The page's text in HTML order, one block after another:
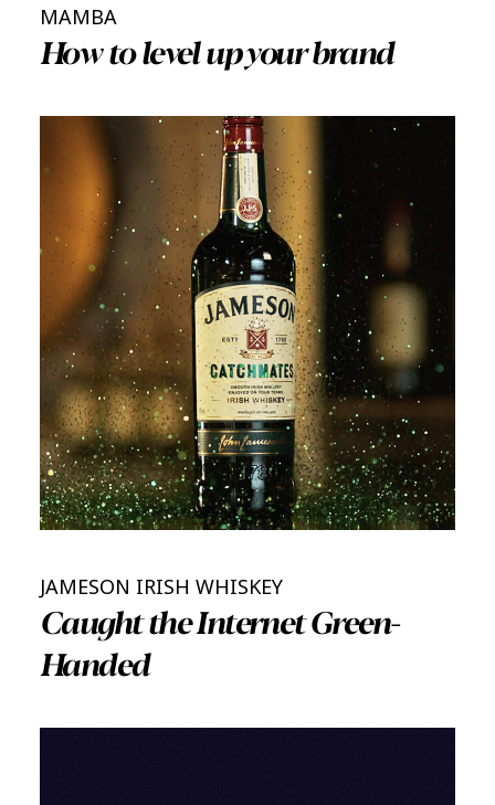
MAMBA
How to level up your brand
JAMESON IRISH WHISKEY
Caught the Internet Green-
Handed